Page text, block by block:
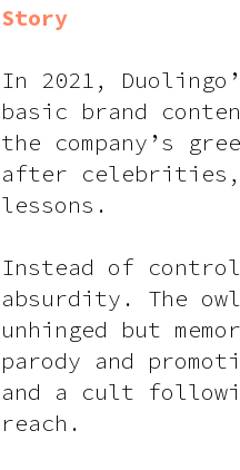
Story
In 2021,
basic brand
the company’s
after celebrities,
lessons.
Instead of
absurdity. The
unhinged but
parody and
and a cult
reach.